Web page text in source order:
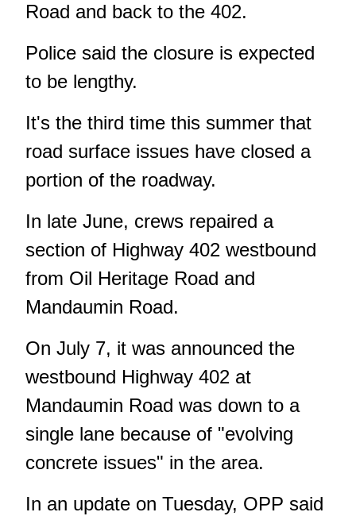
Road and back to the 402.
Police said the closure is expected
to be lengthy.
It's the third time this summer that
road surface issues have closed a
portion of the roadway.
In late June, crews repaired a
section of Highway 402 westbound
from Oil Heritage Road and
Mandaumin Road.
On July 7, it was announced the
westbound Highway 402 at
Mandaumin Road was down to a
single lane because of "evolving
concrete issues" in the area.
In an update on Tuesday, OPP said